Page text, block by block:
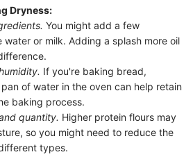
Dryness:
You might add a few
water or milk. Adding a splash more oil
If you're baking bread,
of water in the oven can help retain
baking process.
quantity. Higher protein flours may
so you might need to reduce the
types.